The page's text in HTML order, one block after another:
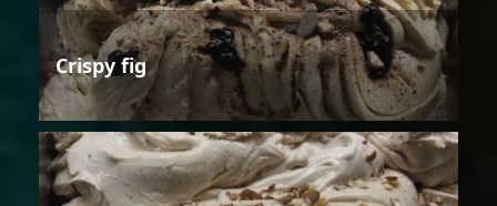
Crispy fig